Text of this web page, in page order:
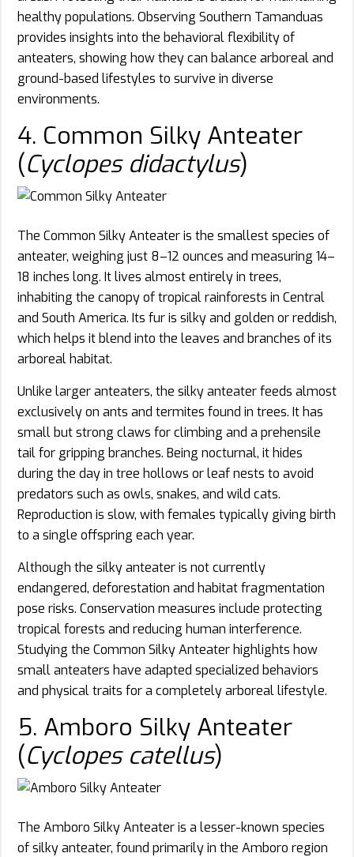
healthy populations. Observing Southern Tamanduas
provides insights into the behavioral flexibility of
anteaters, showing how they can balance arboreal and
ground-based lifestyles to survive in diverse
environments.
4. Common Silky Anteater
(Cyclopes didactylus)
The Common Silky Anteater is the smallest species of
anteater, weighing just 8–12 ounces and measuring 14–
18 inches long. It lives almost entirely in trees,
inhabiting the canopy of tropical rainforests in Central
and South America. Its fur is silky and golden or reddish,
which helps it blend into the leaves and branches of its
arboreal habitat.
Unlike larger anteaters, the silky anteater feeds almost
exclusively on ants and termites found in trees. It has
small but strong claws for climbing and a prehensile
tail for gripping branches. Being nocturnal, it hides
during the day in tree hollows or leaf nests to avoid
predators such as owls, snakes, and wild cats.
Reproduction is slow, with females typically giving birth
to a single offspring each year.
Although the silky anteater is not currently
endangered, deforestation and habitat fragmentation
pose risks. Conservation measures include protecting
tropical forests and reducing human interference.
Studying the Common Silky Anteater highlights how
small anteaters have adapted specialized behaviors
and physical traits for a completely arboreal lifestyle.
5. Amboro Silky Anteater
(Cyclopes catellus)
The Amboro Silky Anteater is a lesser-known species
of silky anteater, found primarily in the Amboro region